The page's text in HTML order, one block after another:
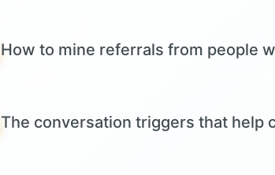
How to mine referrals from people
The conversation triggers that